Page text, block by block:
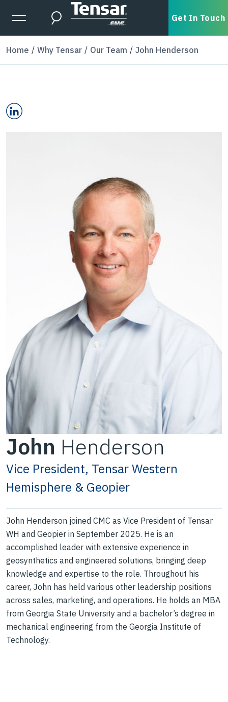
Skip to main content
Expanded Menu Toggle
Search Get In Touch
Home Why Tensar Our Team John Henderson
John Henderson
Vice President, Tensar Western
Hemisphere & Geopier
John Henderson joined CMC as Vice President of Tensar
WH and Geopier in September 2025. He is an
accomplished leader with extensive experience in
geosynthetics and engineered solutions, bringing deep
knowledge and expertise to the role. Throughout his
career, John has held various other leadership positions
across sales, marketing, and operations. He holds an MBA
from Georgia State University and a bachelor’s degree in
mechanical engineering from the Georgia Institute of
Technology.